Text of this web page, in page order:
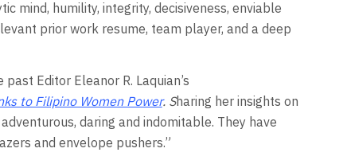
mind, humility, integrity, decisiveness, enviable
prior work resume, team player, and a deep
Editor Eleanor R. Laquian’s
to Filipino Women Power. Sharing her insights on
daring and indomitable. They have
and envelope pushers.”